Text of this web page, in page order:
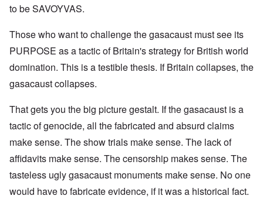
to be SAVOYVAS.
Those who want to challenge the gasacaust must see its
PURPOSE as a tactic of Britain's strategy for British world
domination. This is a testible thesis. If Britain collapses, the
gasacaust collapses.
That gets you the big picture gestalt. If the gasacaust is a
tactic of genocide, all the fabricated and absurd claims
make sense. The show trials make sense. The lack of
affidavits make sense. The censorship makes sense. The
tasteless ugly gasacaust monuments make sense. No one
would have to fabricate evidence, if it was a historical fact.